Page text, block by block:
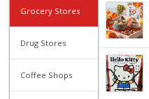
Grocery Stores
Drug Stores
Coffee Shops